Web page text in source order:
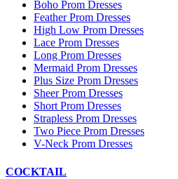
Boho Prom Dresses
Feather Prom Dresses
High Low Prom Dresses
Lace Prom Dresses
Long Prom Dresses
Mermaid Prom Dresses
Plus Size Prom Dresses
Sheer Prom Dresses
Short Prom Dresses
Strapless Prom Dresses
Two Piece Prom Dresses
V-Neck Prom Dresses
COCKTAIL